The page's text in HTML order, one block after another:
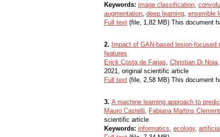
Keywords: image classification,
augmentation, deep learning, ensemble
Full text (file, 1,82 MB) This document
2. Impact of GAN-based lesion-
features
Erick Costa de Farias, Christian Di Noia
2021, original scientific article
Full text (file, 2,58 MB) This document
3. A machine learning approach to
Mauro Castelli, Fabiana Martins
scientific article
Keywords: informatics, ecology,